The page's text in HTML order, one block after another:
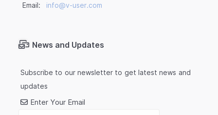
Email: info@v-user.com
News and Updates
Subscribe to our newsletter to get latest news and
updates
Enter Your Email